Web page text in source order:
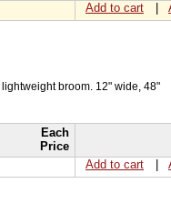
Add to cart
broom. 12" wide, 48"
Each
Price
Add to cart